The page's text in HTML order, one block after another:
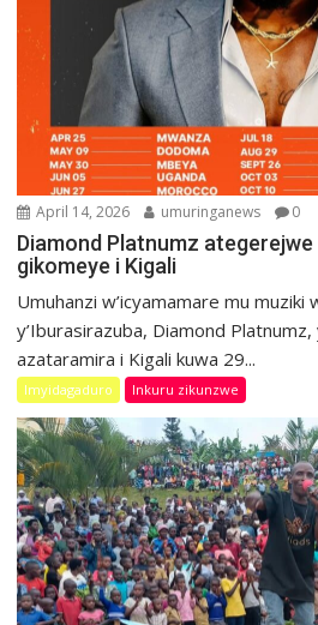
April 14, 2026 umuringanews 0
Diamond Platnumz
gikomeye i Kigali
Umuhanzi w’icyamamare mu muziki
y’Iburasirazuba, Diamond
azataramira i Kigali kuwa 29...
Imyidagaduro Inkuru zikunzwe